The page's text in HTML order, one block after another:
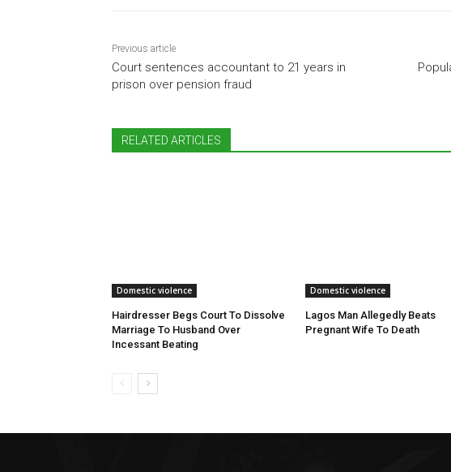
Previous article
Court sentences accountant to 21 years in
prison over pension fraud
RELATED ARTICLES
Domestic violence
Hairdresser Begs Court To Dissolve
Marriage To Husband Over
Incessant Beating
Domestic violence
Lagos Man Allegedly Beats
Pregnant Wife To Death